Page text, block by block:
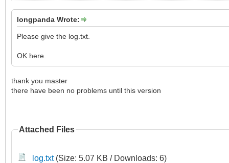
longpanda Wrote:
Please give the log.txt.
OK here.
thank you master
there have been no problems until this version
Attached Files
log.txt(Size: 5.07 KB / Downloads: 6)